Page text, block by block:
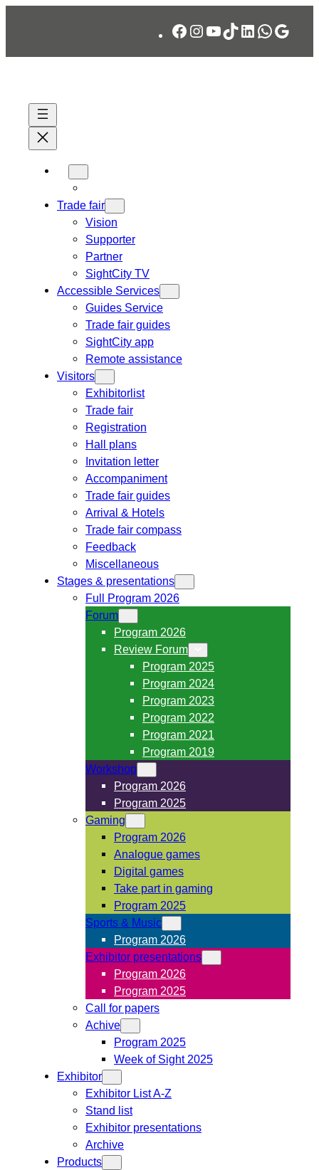
Facebook
Instagram
YouTube
TikTok
LinkedIn
Trade fair
Vision
Supporter
Partner
SightCity TV
Accessible Services
Guides Service
Trade fair guides
SightCity app
Remote assistance
Visitors
Exhibitorlist
Trade fair
Registration
Hall plans
Invitation letter
Accompaniment
Trade fair guides
Arrival & Hotels
Trade fair compass
Feedback
Miscellaneous
Stages & presentations
Full Program 2026
Forum
Program 2026
Review Forum
Program 2025
Program 2024
Program 2023
Program 2022
Program 2021
Program 2019
Workshop
Program 2026
Program 2025
Gaming
Program 2026
Analogue games
Digital games
Take part in gaming
Program 2025
Sports & Music
Program 2026
Exhibitor presentations
Program 2026
Program 2025
Call for papers
Achive
Program 2025
Week of Sight 2025
Exhibitor
Exhibitor List A-Z
Stand list
Exhibitor presentations
Archive
Products